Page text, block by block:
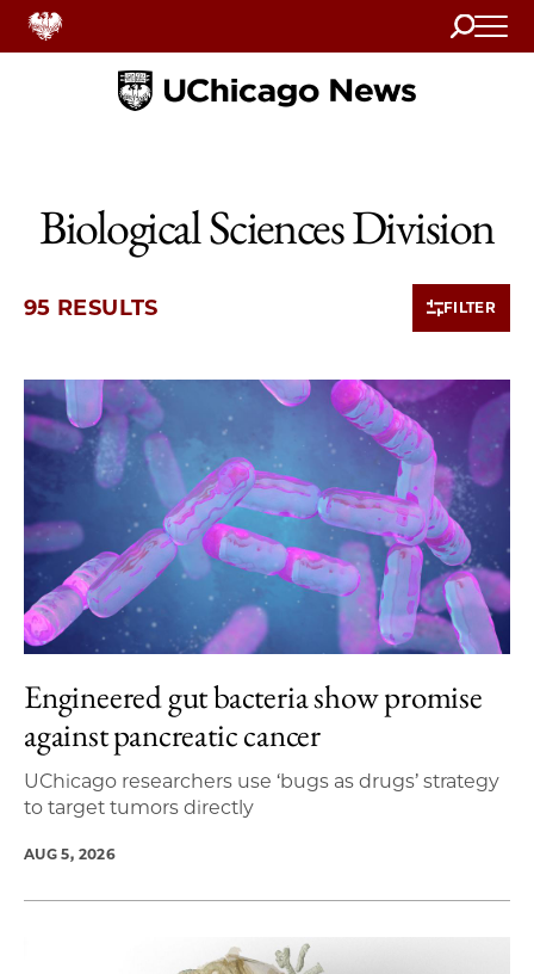
Search
Home
Biological Sciences Division
95 RESULTS FILTER
10 items loaded.
Engineered gut bacteria show promise
against pancreatic cancer
UChicago researchers use ‘bugs as drugs’ strategy
to target tumors directly
AUG 5, 2026